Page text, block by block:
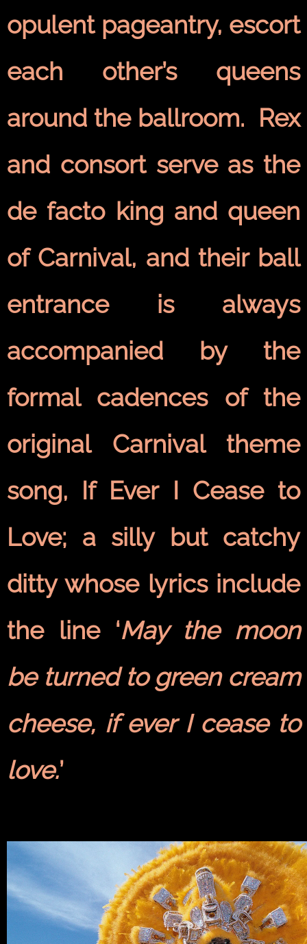
opulent pageantry, escort
each other’s queens
around the ballroom. Rex
and consort serve as the
de facto king and queen
of Carnival, and their ball
entrance is always
accompanied by the
formal cadences of the
original Carnival theme
song, If Ever I Cease to
Love; a silly but catchy
ditty whose lyrics include
the line ‘May the moon
be turned to green cream
cheese, if ever I cease to
love.’